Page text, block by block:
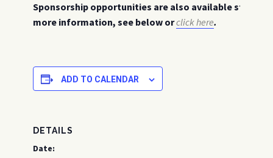
Sponsorship opportunities are also available starting
more information, see below orclick here.
ADD TO CALENDAR
DETAILS
Date: